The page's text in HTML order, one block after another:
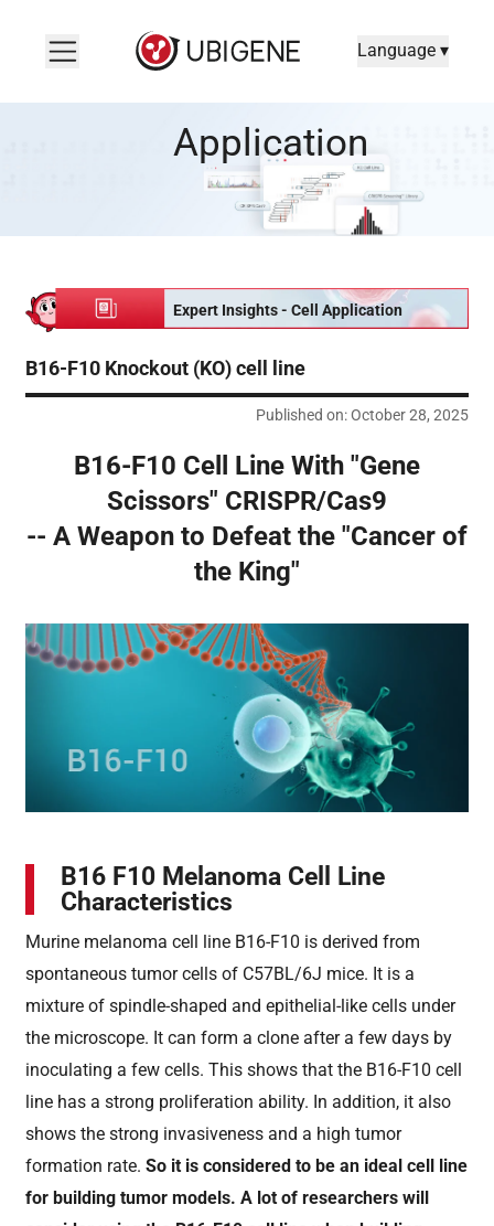
Language ▾
Application
Expert Insights - Cell Application
B16-F10 Knockout (KO) cell line
Published on: October 28, 2025
B16-F10 Cell Line With "Gene
Scissors" CRISPR/Cas9
-- A Weapon to Defeat the "Cancer of
the King"
B16 F10 Melanoma Cell Line
Characteristics
Murine melanoma cell line B16-F10 is derived from
spontaneous tumor cells of C57BL/6J mice. It is a
mixture of spindle-shaped and epithelial-like cells under
the microscope. It can form a clone after a few days by
inoculating a few cells. This shows that the B16-F10 cell
line has a strong proliferation ability. In addition, it also
shows the strong invasiveness and a high tumor
formation rate.So it is considered to be an ideal cell line
for building tumor models. A lot of researchers will